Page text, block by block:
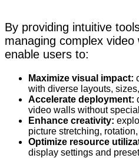
By providing intuitive
managing complex
enable users to:
Maximize visual impact:
with diverse layouts,
Accelerate deployment:
video walls without
Enhance creativity:
picture stretching,
Optimize resource
display settings and